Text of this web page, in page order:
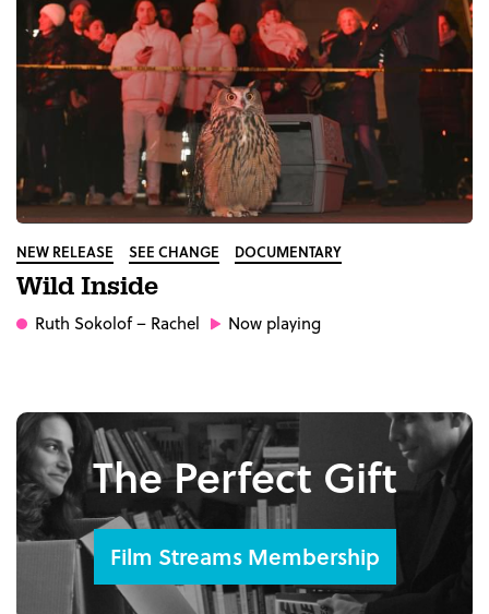
NEW RELEASE SEE CHANGE DOCUMENTARY
Wild Inside
Ruth Sokolof– Rachel Now playing
The Perfect Gift
Film Streams Membership